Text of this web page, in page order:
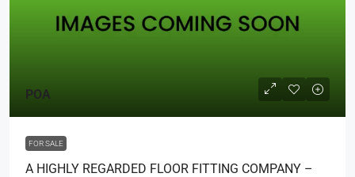
POA
FOR SALE
A HIGHLY REGARDED FLOOR FITTING COMPANY –